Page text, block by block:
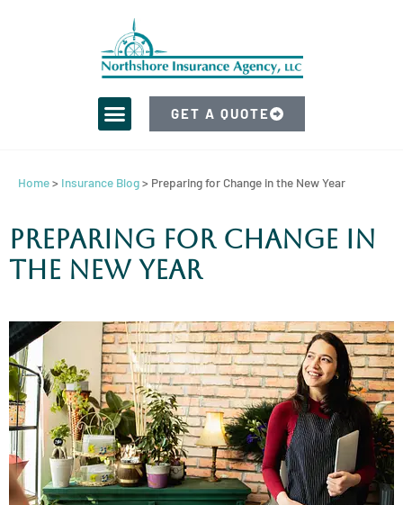
GET A QUOTE
Home> Insurance Blog> Preparing for Change in the New Year
Preparing for Change in
the New Year